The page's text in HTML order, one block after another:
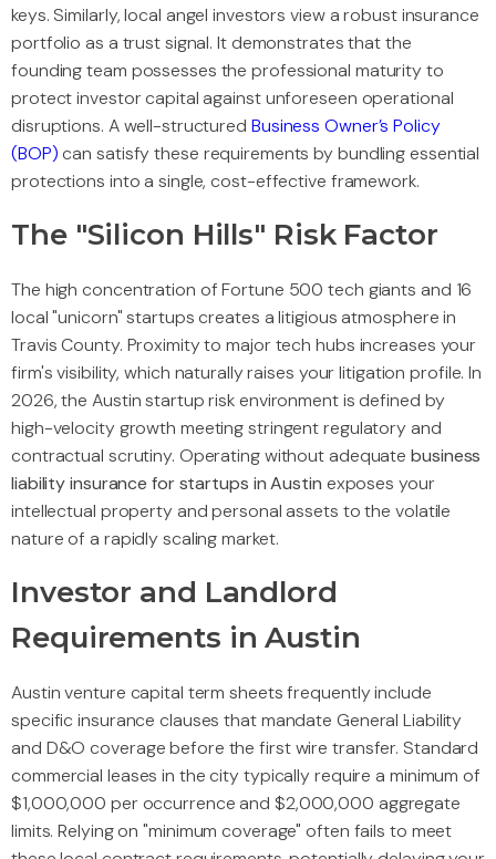
keys. Similarly, local angel investors view a robust insurance
portfolio as a trust signal. It demonstrates that the
founding team possesses the professional maturity to
protect investor capital against unforeseen operational
disruptions. A well-structured Business Owner’s Policy
(BOP) can satisfy these requirements by bundling essential
protections into a single, cost-effective framework.
The "Silicon Hills" Risk Factor
The high concentration of Fortune 500 tech giants and 16
local "unicorn" startups creates a litigious atmosphere in
Travis County. Proximity to major tech hubs increases your
firm's visibility, which naturally raises your litigation profile. In
2026, the Austin startup risk environment is defined by
high-velocity growth meeting stringent regulatory and
contractual scrutiny. Operating without adequatebusiness
liability insurance for startups in Austin exposes your
intellectual property and personal assets to the volatile
nature of a rapidly scaling market.
Investor and Landlord
Requirements in Austin
Austin venture capital term sheets frequently include
specific insurance clauses that mandate General Liability
and D&O coverage before the first wire transfer. Standard
commercial leases in the city typically require a minimum of
$1,000,000 per occurrence and $2,000,000 aggregate
limits. Relying on "minimum coverage" often fails to meet